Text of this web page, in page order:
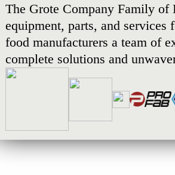
The Grote Company Family of
equipment, parts, and services
food manufacturers a team of
complete solutions and